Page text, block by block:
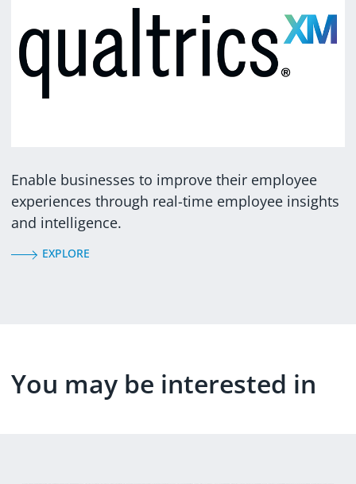
Enable businesses to improve their employee
experiences through real-time employee insights
and intelligence.
EXPLORE
You may be interested in